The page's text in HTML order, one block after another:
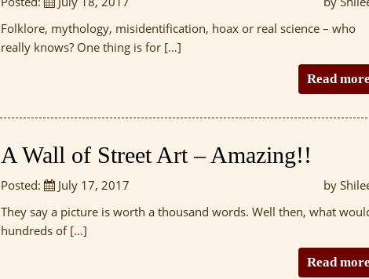
Folklore, mythology, misidentification, hoax or real science – who
really knows? One thing is for […]
Read more
A Wall of Street Art – Amazing!!
Posted: July 17, 2017
by
They say a picture is worth a thousand words. Well then, what
hundreds of […]
Read more